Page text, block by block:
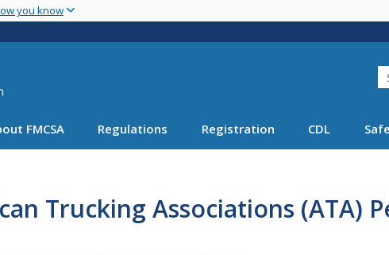
main
you know
FMCSA Regulations Registration CDL
Trucking Associations (ATA)